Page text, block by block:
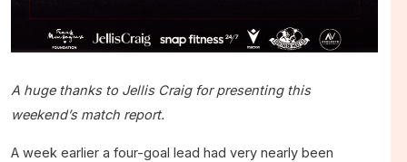
A huge thanks to Jellis Craig for presenting this
weekend’s match report.
A week earlier a four-goal lead had very nearly been